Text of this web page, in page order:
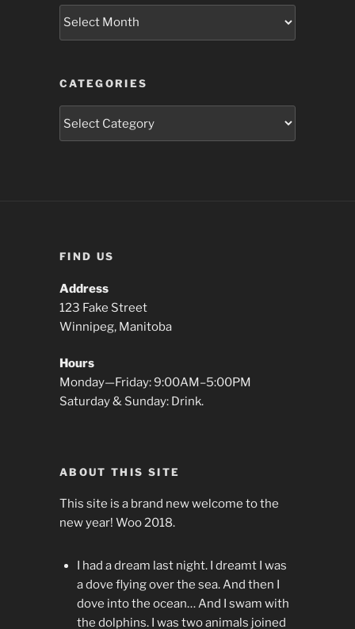
Archives
CATEGORIES
FIND US
Address
123 Fake Street
Winnipeg, Manitoba
Hours
Monday—Friday: 9:00AM–5:00PM
Saturday & Sunday: Drink.
ABOUT THIS SITE
This site is a brand new welcome to the
new year! Woo 2018.
I had a dream last night. I dreamt I was
a dove flying over the sea. And then I
dove into the ocean… And I swam with
the dolphins. I was two animals joined